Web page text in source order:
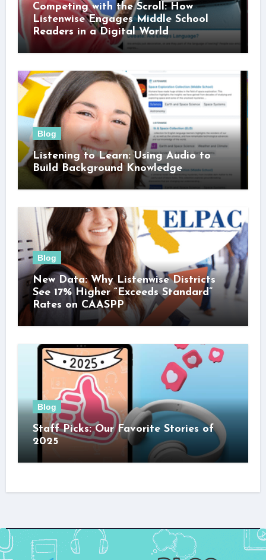
Competing with the Scroll: How
Listenwise Engages Middle School
Readers in a Digital World
Blog
Listening to Learn: Using Audio to
Build Background Knowledge
Blog
New Data: Why Listenwise Districts
See 17% Higher “Exceeds Standard”
Rates on CAASPP
Blog
Staff Picks: Our Favorite Stories of
2025